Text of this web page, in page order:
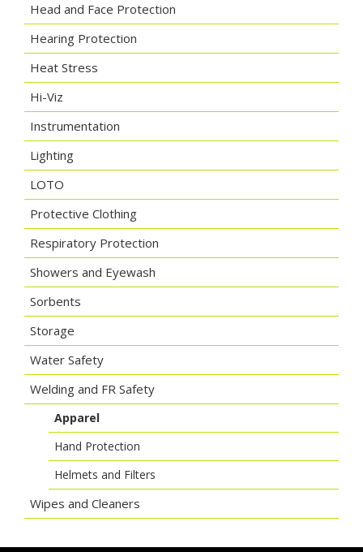
Head and Face Protection
Hearing Protection
Heat Stress
Hi-Viz
Instrumentation
Lighting
LOTO
Protective Clothing
Respiratory Protection
Showers and Eyewash
Sorbents
Storage
Water Safety
Welding and FR Safety
Apparel
Hand Protection
Helmets and Filters
Wipes and Cleaners